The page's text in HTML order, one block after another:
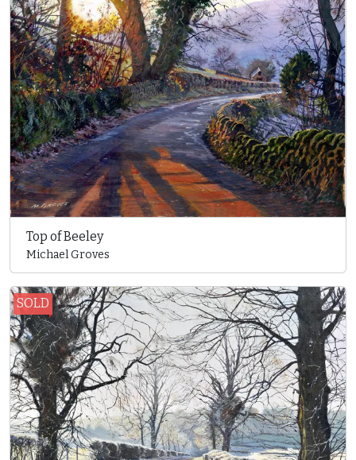
Top of Beeley
Michael Groves
SOLD